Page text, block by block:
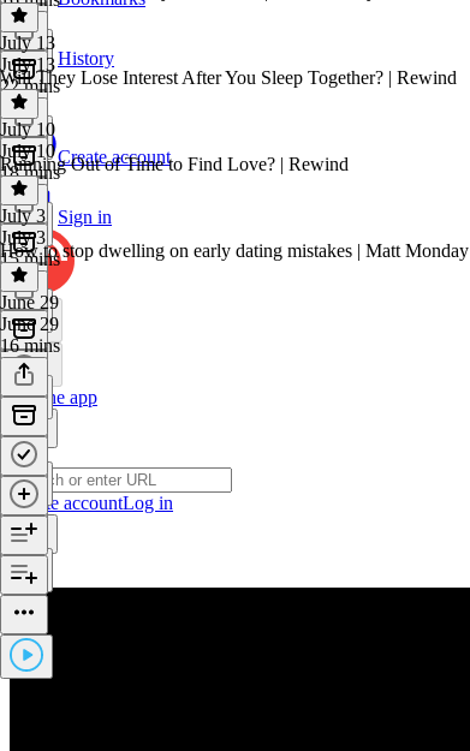
History
Create account
Sign in
Get the app
Create accountLog in
July 13
July 13
22 mins
Will They Lose Interest After You Sleep Together? | Rewind
July 10
July 10
18 mins
Running Out of Time to Find Love? | Rewind
July 3
July 3
15 mins
How to stop dwelling on early dating mistakes | Matt Monday
June 29
June 29
16 mins